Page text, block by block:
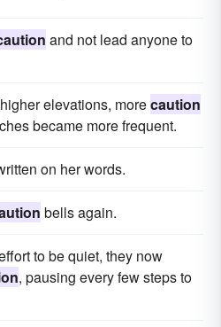
and not lead anyone to
elevations, morecaution
became more frequent.
on her words.
bells again.
to be quiet, they now
, pausing every few steps to